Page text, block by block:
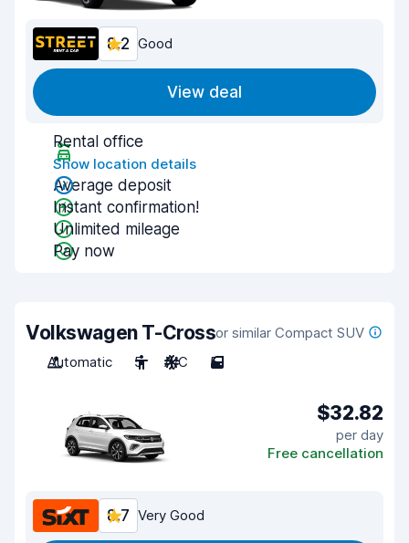
8.2 Good
View deal
Rental office
Show location details
Average deposit
Instant confirmation!
Unlimited mileage
Pay now
Volkswagen T-Crossor similar Compact SUV
Automatic
5 A/C 5
$32.82
per day
Free cancellation
8.7 Very Good